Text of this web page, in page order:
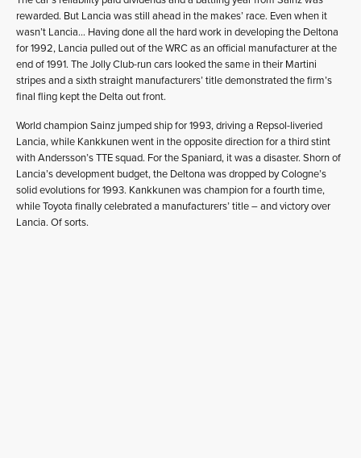
rewarded. But Lancia was still ahead in the makes’ race. Even when it
wasn’t Lancia… Having done all the hard work in developing the Deltona
for 1992, Lancia pulled out of the WRC as an official manufacturer at the
end of 1991. The Jolly Club-run cars looked the same in their Martini
stripes and a sixth straight manufacturers’ title demonstrated the firm’s
final fling kept the Delta out front.
World champion Sainz jumped ship for 1993, driving a Repsol-liveried
Lancia, while Kankkunen went in the opposite direction for a third stint
with Andersson’s TTE squad. For the Spaniard, it was a disaster. Shorn of
Lancia’s development budget, the Deltona was dropped by Cologne’s
solid evolutions for 1993. Kankkunen was champion for a fourth time,
while Toyota finally celebrated a manufacturers’ title – and victory over
Lancia. Of sorts.